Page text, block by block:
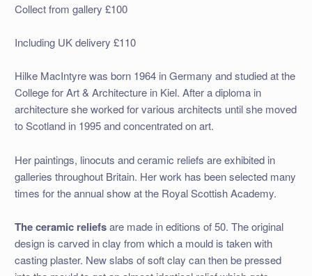
Collect from gallery £100
Including UK delivery £110
Hilke MacIntyre was born 1964 in Germany and studied at the
College for Art & Architecture in Kiel. After a diploma in
architecture she worked for various architects until she moved
to Scotland in 1995 and concentrated on art.
Her paintings, linocuts and ceramic reliefs are exhibited in
galleries throughout Britain. Her work has been selected many
times for the annual show at the Royal Scottish Academy.
The ceramic reliefsare made in editions of 50. The original
design is carved in clay from which a mould is taken with
casting plaster. New slabs of soft clay can then be pressed